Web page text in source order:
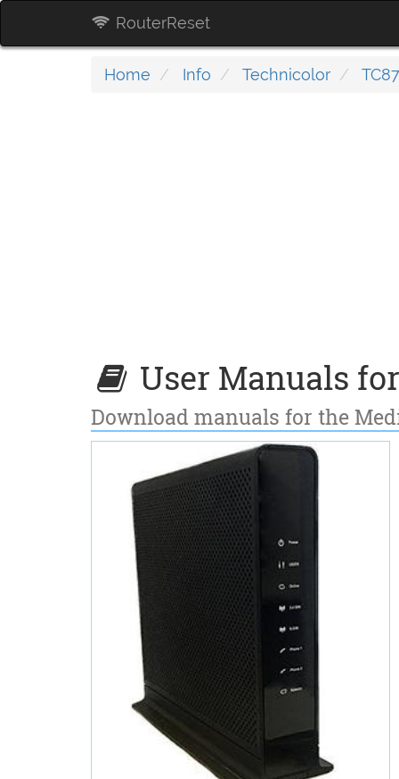
RouterReset
Home Info Technicolor
User Manuals
Download manuals for the